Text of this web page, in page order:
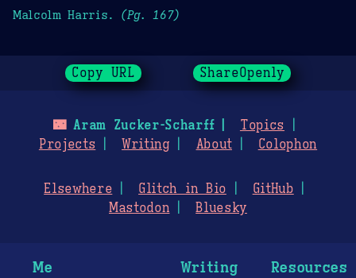
Malcolm Harris.
(Pg. 167)
Copy URL ShareOpenly
🌃Aram Zucker-Scharff
Topics
Projects
Writing About Colophon
Elsewhere Glitch in Bio
GitHub
Mastodon
Bluesky
Me Writing Resources